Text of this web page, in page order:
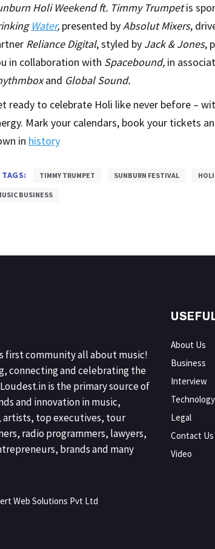
Holi Weekend ft. Timmy Trumpetis
Water, presented byAbsolut Mixers,
Reliance Digital, styled by Jack & Jones,
in collaboration with Spacebound, in
and Global Sound.
ready to celebrate Holi like never before –
Mark your calendars, book your tickets
in history
TAGS: TIMMY TRUMPET SUNBURN FESTIVAL
BUSINESS
first community all about music!
connecting and celebrating the
is the primary source of
and innovation in music,
artists, top executives, tour
radio programmers, lawyers,
brands and many
Web Solutions Pvt Ltd
About Us
Business
Interview
Technology
Legal
Contact Us
Video